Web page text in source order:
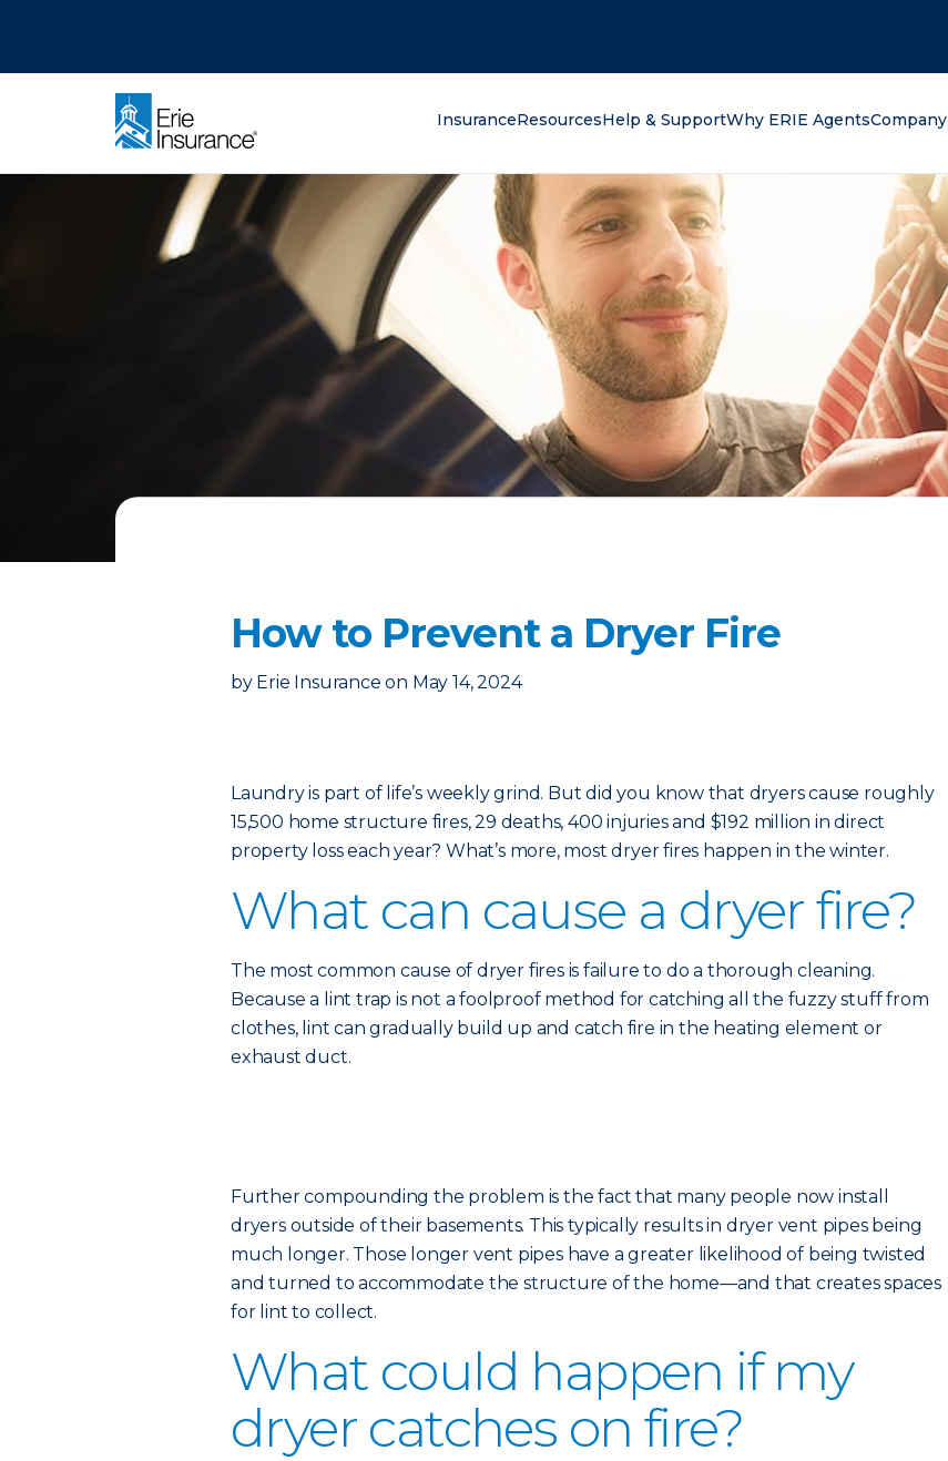
InsuranceResourcesHelp & SupportWhy ERIE AgentsCompany
How to Prevent a Dryer Fire
by Erie Insurance on May 14, 2024
Laundry is part of life’s weekly grind. But did you know that dryers cause roughly
15,500 home structure fires, 29 deaths, 400 injuries and $192 million in direct
property loss each year? What’s more, most dryer fires happen in the winter.
What can cause a dryer fire?
The most common cause of dryer fires is failure to do a thorough cleaning.
Because a lint trap is not a foolproof method for catching all the fuzzy stuff from
clothes, lint can gradually build up and catch fire in the heating element or
exhaust duct.
Further compounding the problem is the fact that many people now install
dryers outside of their basements. This typically results in dryer vent pipes being
much longer. Those longer vent pipes have a greater likelihood of being twisted
and turned to accommodate the structure of the home—and that creates spaces
for lint to collect.
What could happen if my
dryer catches on fire?